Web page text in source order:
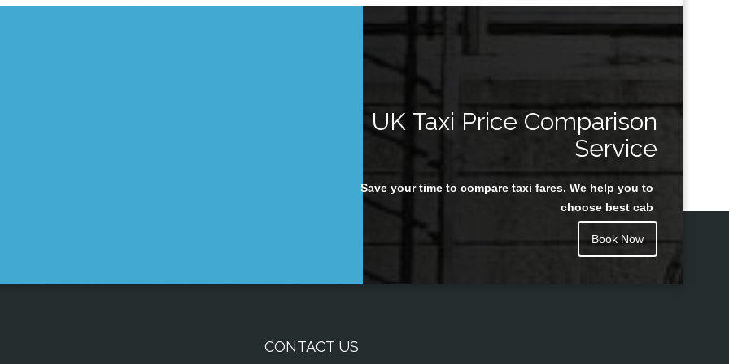
UK Taxi Price Comparison
Service
Save your time to compare taxi fares. We help you to
choose best cab
Book Now
CONTACT US